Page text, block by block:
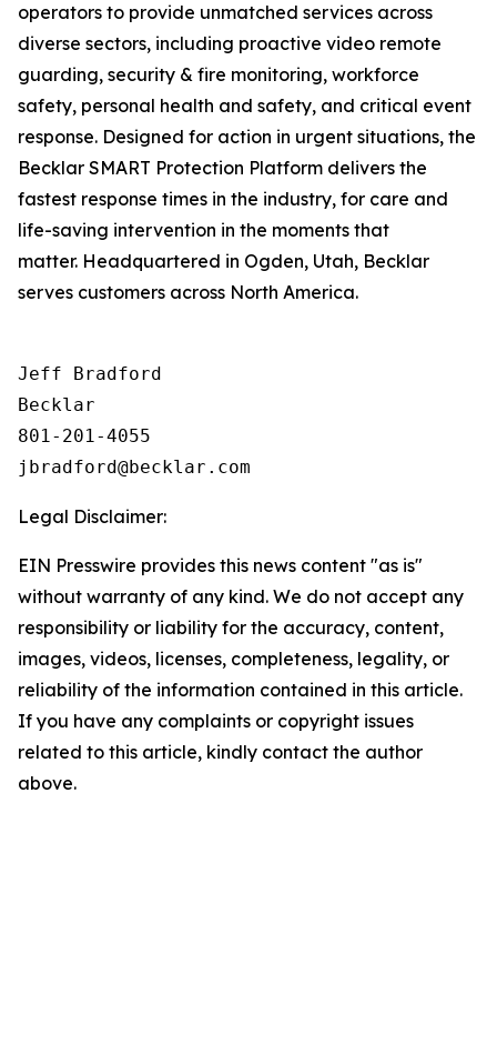
operators to provide unmatched services across
diverse sectors, including proactive video remote
guarding, security & fire monitoring, workforce
safety, personal health and safety, and critical event
response. Designed for action in urgent situations, the
Becklar SMART Protection Platform delivers the
fastest response times in the industry, for care and
life-saving intervention in the moments that
matter. Headquartered in Ogden, Utah, Becklar
serves customers across North America.
Jeff Bradford
Becklar
801-201-4055
Legal Disclaimer:
EIN Presswire provides this news content "as is"
without warranty of any kind. We do not accept any
responsibility or liability for the accuracy, content,
images, videos, licenses, completeness, legality, or
reliability of the information contained in this article.
If you have any complaints or copyright issues
related to this article, kindly contact the author
above.